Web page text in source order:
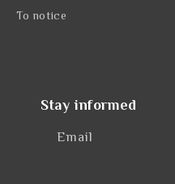
To notice
Stay informed
Email